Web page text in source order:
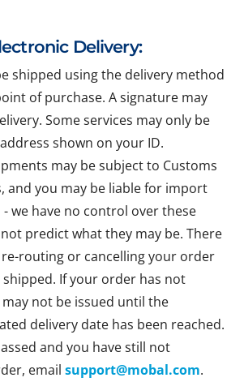
Delivery:
shipped using the delivery method
of purchase. A signature may
Some services may only be
shown on your ID.
may be subject to Customs
and you may be liable for import
we have no control over these
predict what they may be. There
re-routing or cancelling your order
If your order has not
not be issued until the
delivery date has been reached.
and you have still not
email support@mobal.com.